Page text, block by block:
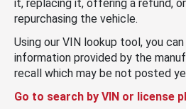
it, replacing it, offering a refund,
repurchasing the vehicle.
Using our VIN lookup tool, you
information provided by the
recall which may be not posted
Go to search by VIN or license